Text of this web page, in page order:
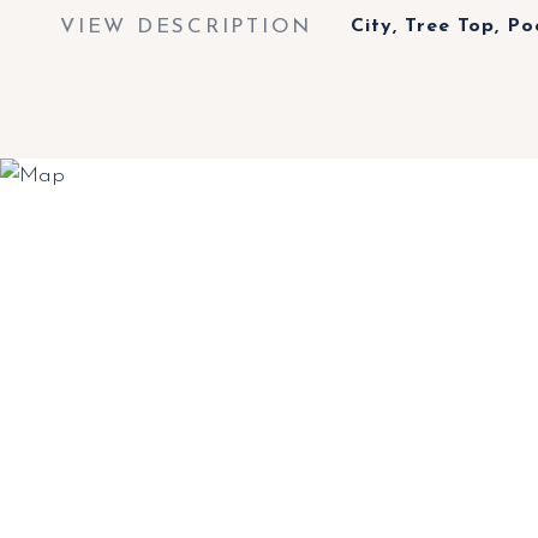
VIEW DESCRIPTION City, Tree Top,